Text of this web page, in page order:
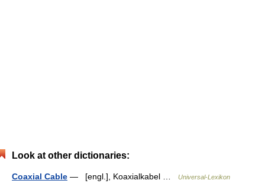
Look at other dictionaries:
Coaxial Cable — [engl.], Koaxialkabel … Universal-Lexikon